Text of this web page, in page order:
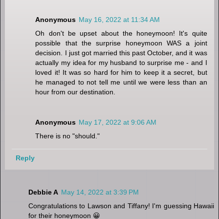
Anonymous May 16, 2022 at 11:34 AM
Oh don't be upset about the honeymoon! It's quite
possible that the surprise honeymoon WAS a joint
decision. I just got married this past October, and it was
actually my idea for my husband to surprise me - and I
loved it! It was so hard for him to keep it a secret, but
he managed to not tell me until we were less than an
hour from our destination.
Anonymous May 17, 2022 at 9:06 AM
There is no "should."
Reply
Debbie A May 14, 2022 at 3:39 PM
Congratulations to Lawson and Tiffany! I'm guessing Hawaii
for their honeymoon 😀